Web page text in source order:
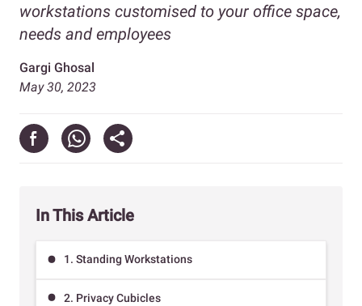
workstations customised to your office space,
needs and employees
Gargi Ghosal
May 30, 2023
In This Article
1. Standing Workstations
2. Privacy Cubicles